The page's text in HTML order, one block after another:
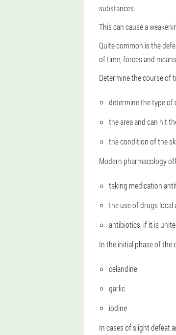
substances.
This can cause a
Quite common is the
of time, forces and
Determine the course of
determine the type of
the area and can hit
the condition of the
Modern pharmacology
taking medication
the use of drugs local
antibiotics, if it is
In the initial phase of the
celandine
garlic
iodine
In cases of slight defeat